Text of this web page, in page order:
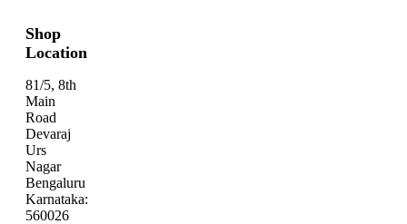
Shop
Location
81/5, 8th
Main
Road
Devaraj
Urs
Nagar
Bengaluru
Karnataka:
560026